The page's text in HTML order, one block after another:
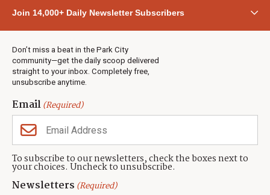
Join 14,000+ Daily Newsletter Subscribers
Don’t miss a beat in the Park City
community—get the daily scoop delivered
straight to your inbox. Completely free,
unsubscribe anytime.
Email(Required)
To subscribe to our newsletters, check the boxes next to
your choices. Uncheck to unsubscribe.
Newsletters (Required)
Town & County
Weather
Jobs
Events
Neighbors Magazines
CONTACT US
TownLift Team
Contact TownLift
(435) 631-9555